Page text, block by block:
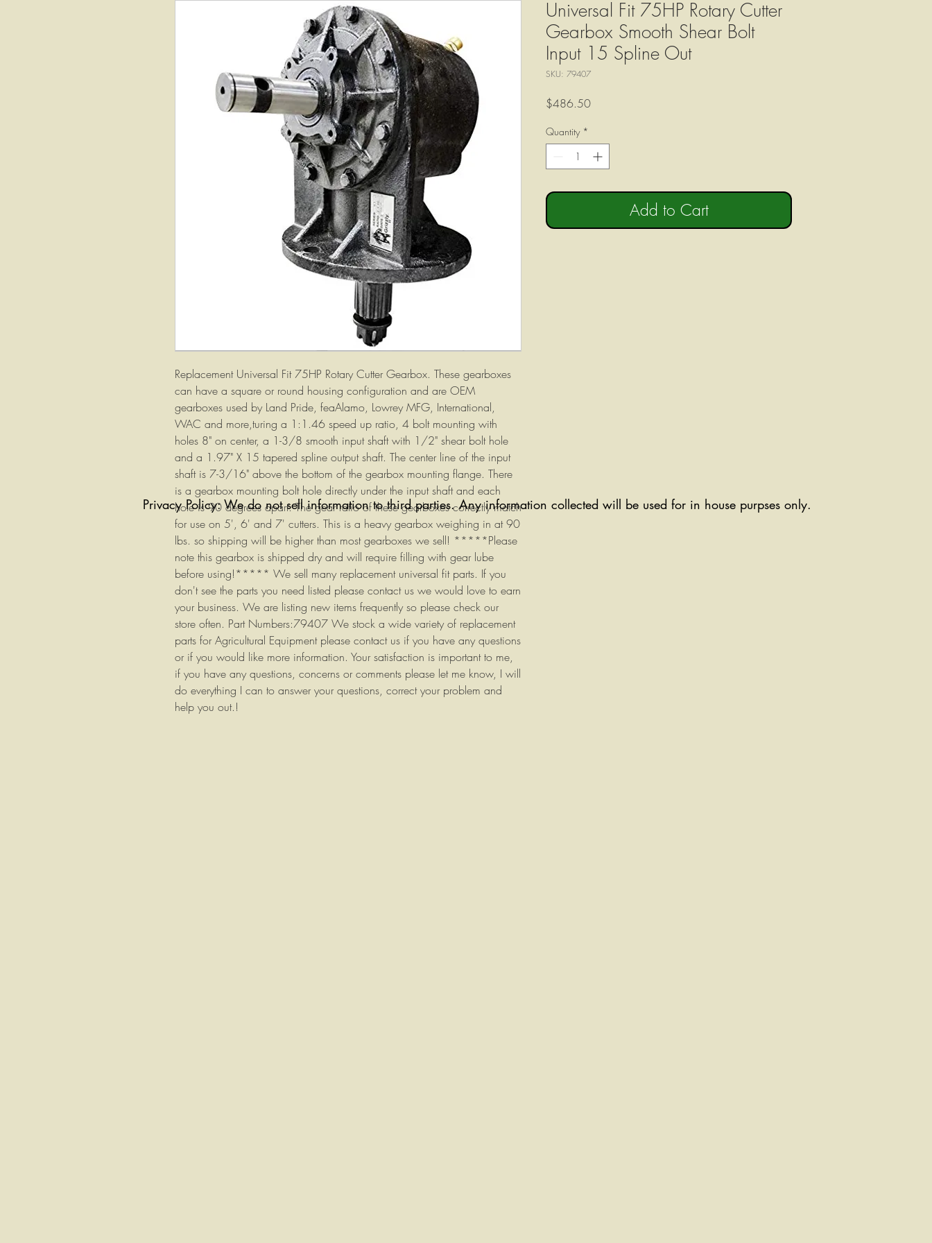
Replacement Universal Fit 75HP Rotary Cutter Gearbox. These gearboxes
can have a square or round housing configuration and are OEM
gearboxes used by Land Pride, feaAlamo, Lowrey MFG, International,
WAC and more,turing a 1:1.46 speed up ratio, 4 bolt mounting with
holes 8" on center, a 1-3/8 smooth input shaft with 1/2" shear bolt hole
and a 1.97" X 15 tapered spline output shaft. The center line of the input
shaft is 7-3/16" above the bottom of the gearbox mounting flange. There
is a gearbox mounting bolt hole directly under the input shaft and each
hole is 90 degrees apart. The gear ratio of these gearboxes correctly match
for use on 5', 6' and 7' cutters. This is a heavy gearbox weighing in at 90
lbs. so shipping will be higher than most gearboxes we sell! *****Please
note this gearbox is shipped dry and will require filling with gear lube
before using!***** We sell many replacement universal fit parts. If you
don't see the parts you need listed please contact us we would love to earn
your business. We are listing new items frequently so please check our
store often. Part Numbers:79407 We stock a wide variety of replacement
parts for Agricultural Equipment please contact us if you have any questions
or if you would like more information. Your satisfaction is important to me,
if you have any questions, concerns or comments please let me know, I will
do everything I can to answer your questions, correct your problem and
help you out.!
Universal Fit 75HP Rotary Cutter
Gearbox Smooth Shear Bolt
Input 15 Spline Out
SKU: 79407
$486.50Price
Quantity *
Add to Cart
Privacy Policy: We do not sell information to third parties. Any information collected will be used for in house purpses only.